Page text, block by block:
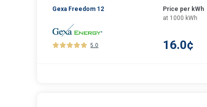
Gexa Freedom 12
5.0
Price per kWh
at 1000 kWh
16.0¢